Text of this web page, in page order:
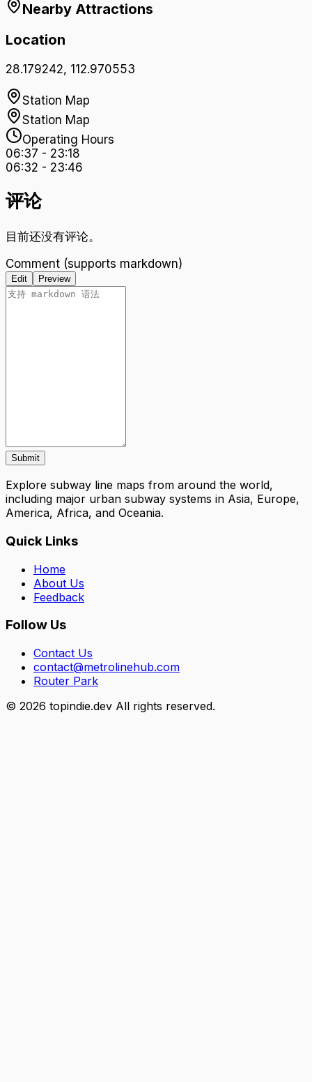
Nearby Attractions
Location
28.179242, 112.970553
Station Map
Station Map
Operating Hours
06:37 - 23:18
06:32 - 23:46
评论
目前还没有评论。
Comment (supports markdown)
Edit Preview
Submit
Explore subway line maps from around the world,
including major urban subway systems in Asia, Europe,
America, Africa, and Oceania.
Quick Links
Home
About Us
Feedback
Follow Us
Contact Us
contact@metrolinehub.com
Router Park
© 2026 topindie.dev All rights reserved.